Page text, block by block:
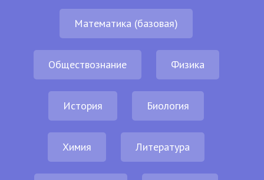
Математика (базовая)
Обществознание Физика
История Биология
Химия Литература